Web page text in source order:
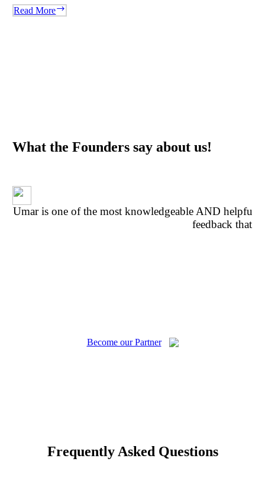
Read More
How
to
What the Founders say about us!
Umar is one of the most knowledgeable AND helpful
feedback that
Become our Partner
Frequently Asked Questions